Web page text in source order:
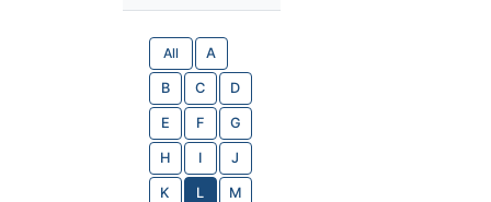
All A
B C D
E F G
H I J
K L M